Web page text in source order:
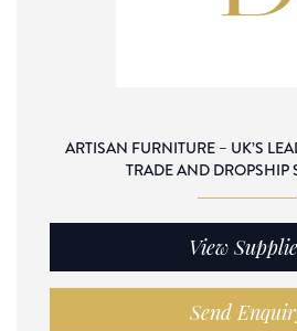
ARTISAN FURNITURE – UK’S
TRADE AND DROPSHIP
View
Send